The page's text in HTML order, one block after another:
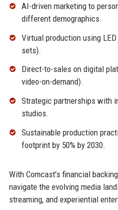
AI-driven marketing to
different demographics.
Virtual production using
sets).
Direct-to-sales on digital
video-on-demand).
Strategic partnerships with
studios.
Sustainable production
footprint by 50% by 2030.
With Comcast’s financial
navigate the evolving media
streaming, and experiential